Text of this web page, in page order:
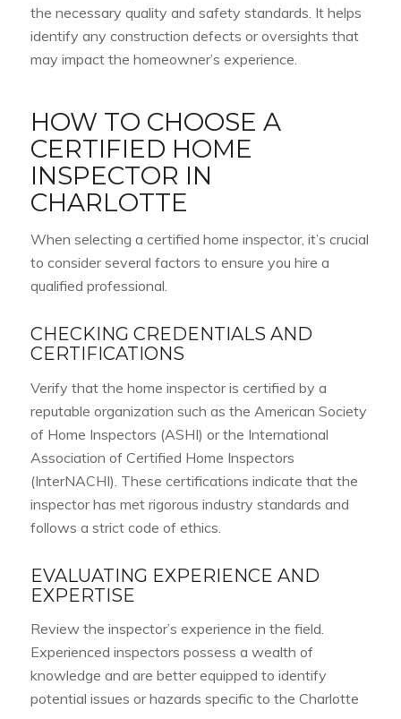
the necessary quality and safety standards. It helps
identify any construction defects or oversights that
may impact the homeowner’s experience.
HOW TO CHOOSE A
CERTIFIED HOME
INSPECTOR IN
CHARLOTTE
When selecting a certified home inspector, it’s crucial
to consider several factors to ensure you hire a
qualified professional.
CHECKING CREDENTIALS AND
CERTIFICATIONS
Verify that the home inspector is certified by a
reputable organization such as the American Society
of Home Inspectors (ASHI) or the International
Association of Certified Home Inspectors
(InterNACHI). These certifications indicate that the
inspector has met rigorous industry standards and
follows a strict code of ethics.
EVALUATING EXPERIENCE AND
EXPERTISE
Review the inspector’s experience in the field.
Experienced inspectors possess a wealth of
knowledge and are better equipped to identify
potential issues or hazards specific to the Charlotte